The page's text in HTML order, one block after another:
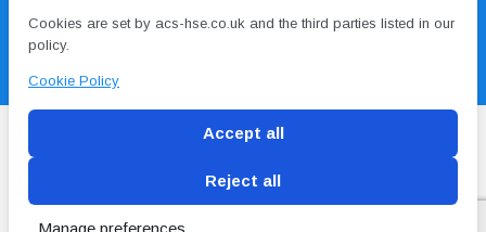
Blog Conditions of use Privacy Policy Cookie
Policy
Cookies are set by acs-hse.co.uk and the third parties listed in our
policy.
Cookie Policy
Accept all
Reject all
Manage preferences